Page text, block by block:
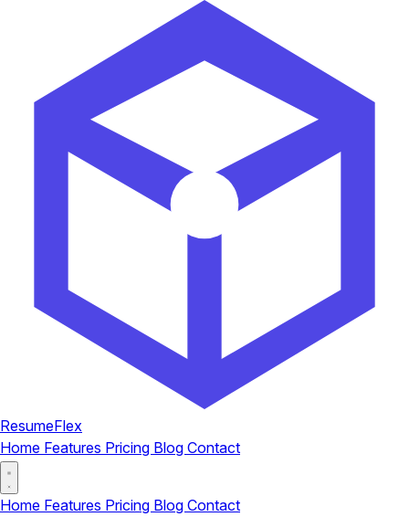
ResumeFlex
Home Features Pricing Blog Contact
Home Features Pricing Blog Contact